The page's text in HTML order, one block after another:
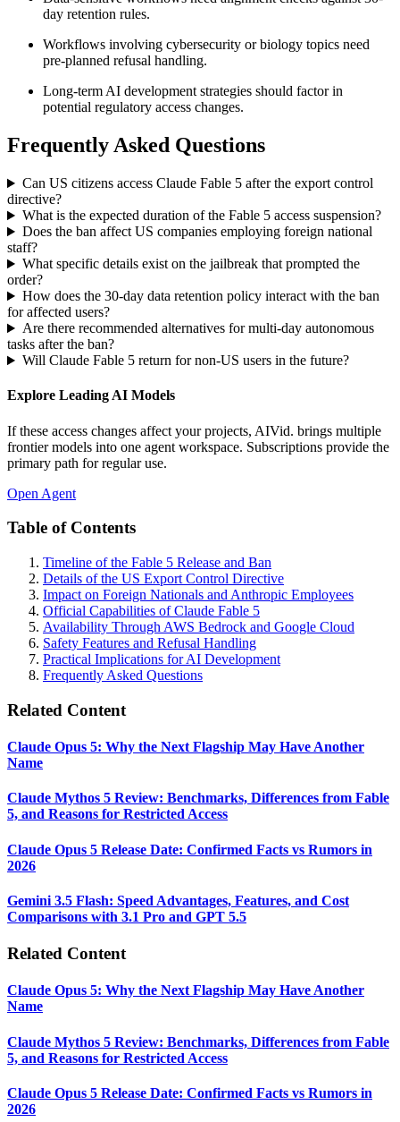
day retention rules.
Workflows involving cybersecurity or biology topics need
pre-planned refusal handling.
Long-term AI development strategies should factor in
potential regulatory access changes.
Frequently Asked Questions
Can US citizens access Claude Fable 5 after the export control
directive?
What is the expected duration of the Fable 5 access suspension?
Does the ban affect US companies employing foreign national
staff?
What specific details exist on the jailbreak that prompted the
order?
How does the 30-day data retention policy interact with the ban
for affected users?
Are there recommended alternatives for multi-day autonomous
tasks after the ban?
Will Claude Fable 5 return for non-US users in the future?
Explore Leading AI Models
If these access changes affect your projects, AIVid. brings multiple
frontier models into one agent workspace. Subscriptions provide the
primary path for regular use.
Open Agent
Table of Contents
Timeline of the Fable 5 Release and Ban
Details of the US Export Control Directive
Impact on Foreign Nationals and Anthropic Employees
Official Capabilities of Claude Fable 5
Availability Through AWS Bedrock and Google Cloud
Safety Features and Refusal Handling
Practical Implications for AI Development
Frequently Asked Questions
Related Content
Claude Opus 5: Why the Next Flagship May Have Another
Name
Claude Mythos 5 Review: Benchmarks, Differences from Fable
5, and Reasons for Restricted Access
Claude Opus 5 Release Date: Confirmed Facts vs Rumors in
2026
Gemini 3.5 Flash: Speed Advantages, Features, and Cost
Comparisons with 3.1 Pro and GPT 5.5
Related Content
Claude Opus 5: Why the Next Flagship May Have Another
Name
Claude Mythos 5 Review: Benchmarks, Differences from Fable
5, and Reasons for Restricted Access
Claude Opus 5 Release Date: Confirmed Facts vs Rumors in
2026